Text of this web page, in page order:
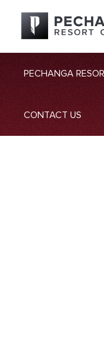
PECHANGA
CONTACT US